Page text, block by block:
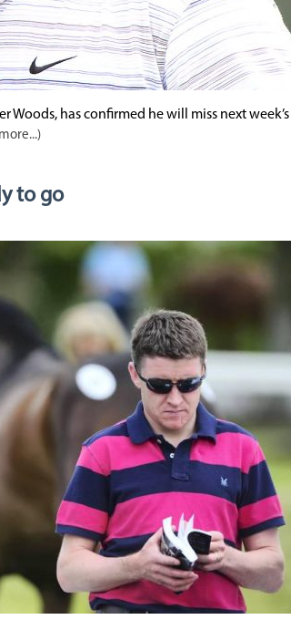
has confirmed he will miss next week’s
to go